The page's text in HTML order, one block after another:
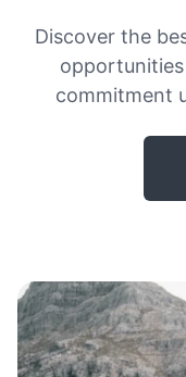
Discover the
commitment